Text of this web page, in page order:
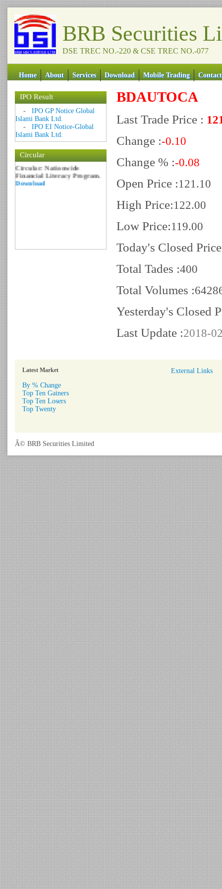
BRB Securities
DSE TREC NO.-220 & CSE TREC NO.-077
Home About Services Download Mobile Trading Contact
IPO Result
- IPO GP Notice Global
Islami Bank Ltd.
- IPO EI Notice-Global
Islami Bank Ltd.
Circular
Date: 09 Sep 2018
Circular: NOTICE OF
MARGIN EQUITY
Download
Date: 06 Feb 2017
Circular: Nationwide
Financial Literacy Program.
Download
BDAUTOCA
Last Trade Price :
Change :-0.10
Change % :-0.08
Open Price :121.10
High Price:122.00
Low Price:119.00
Today's Closed
Total Tades :400
Total Volumes :
Yesterday's Closed
Last Update :2018-
Latest Market
By % Change
Top Ten Gainers
Top Ten Losers
Top Twenty
External Links
Â© BRB Securities Limited